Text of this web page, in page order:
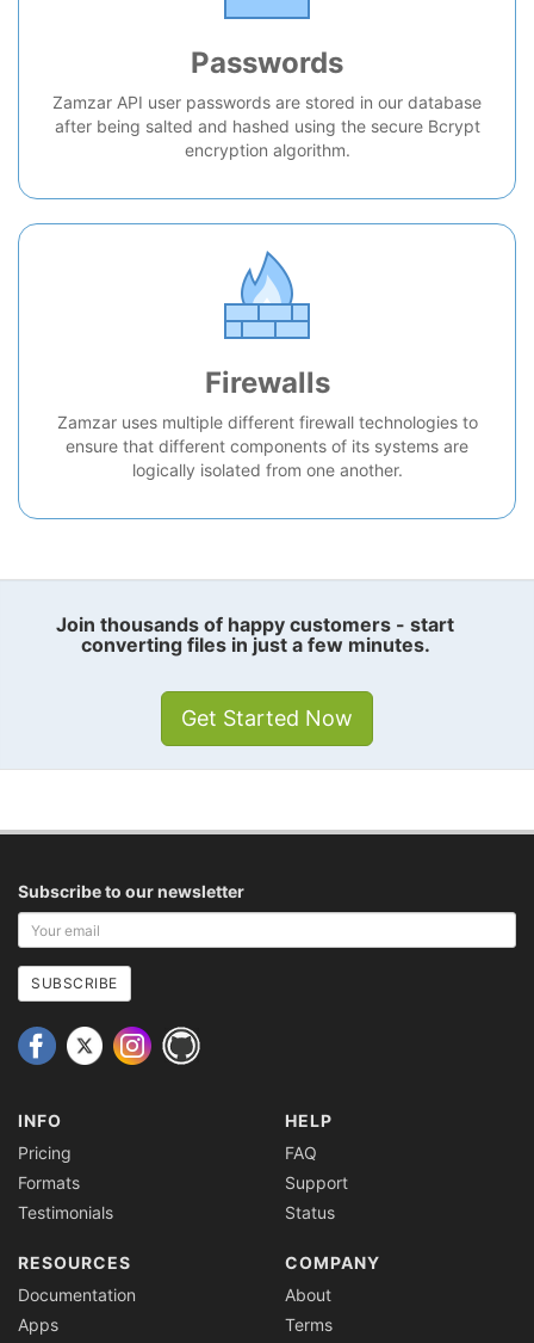
Passwords
Zamzar API user passwords are stored in our database
after being salted and hashed using the secure Bcrypt
encryption algorithm.
Firewalls
Zamzar uses multiple different firewall technologies to
ensure that different components of its systems are
logically isolated from one another.
Join thousands of happy customers - start
converting files in just a few minutes.
Get Started Now
Subscribe to our newsletter
Your
email
address
SUBSCRIBE
INFO
Pricing
Formats
Testimonials
HELP
FAQ
Support
Status
RESOURCES
Documentation
Apps
COMPANY
About
Terms